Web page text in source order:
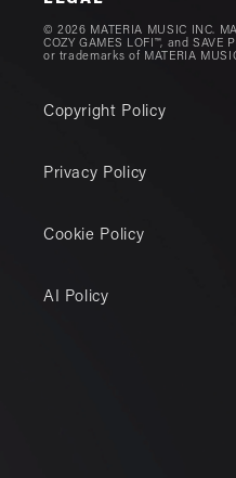
© 2026 MATERIA MUSIC INC.
COZY GAMES LOFI™, and
or trademarks of MATERIA
Copyright Policy
Privacy Policy
Cookie Policy
AI Policy